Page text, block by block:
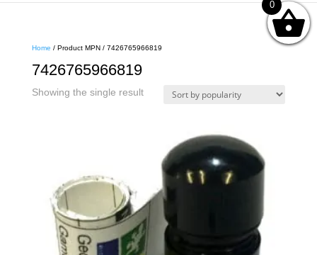
Home / Product MPN / 7426765966819
7426765966819
Showing the single result
0